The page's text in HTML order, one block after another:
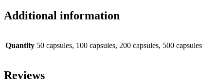
Additional information
Quantity 50 capsules, 100 capsules, 200 capsules, 500 capsules
Reviews